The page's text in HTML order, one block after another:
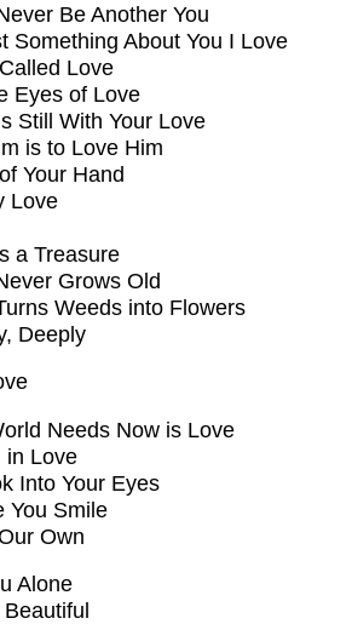
Be Another You
Something About You I Love
Love
Eyes of Love
Still With Your Love
is to Love Him
Your Hand
Love
a Treasure
Grows Old
Weeds into Flowers
Deeply
Needs Now is Love
in Love
Into Your Eyes
You Smile
Own
Alone